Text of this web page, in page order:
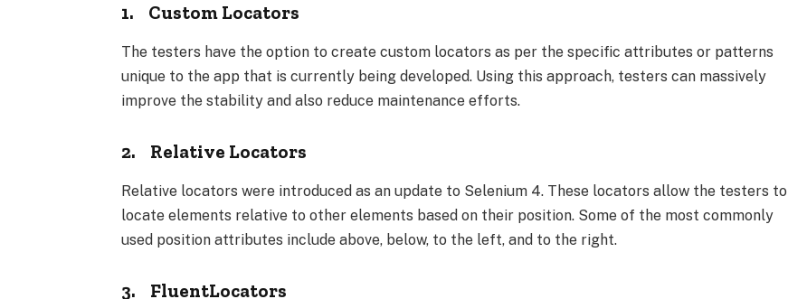
1. Custom Locators
The testers have the option to create custom locators as per the specific attributes or patterns
unique to the app that is currently being developed. Using this approach, testers can massively
improve the stability and also reduce maintenance efforts.
2. Relative Locators
Relative locators were introduced as an update to Selenium 4. These locators allow the testers to
locate elements relative to other elements based on their position. Some of the most commonly
used position attributes include above, below, to the left, and to the right.
3. FluentLocators